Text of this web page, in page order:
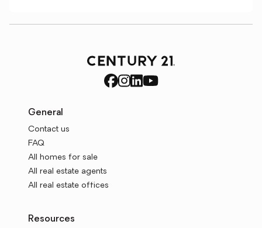
General
Contact us
FAQ
All homes for sale
All real estate agents
All real estate offices
Resources